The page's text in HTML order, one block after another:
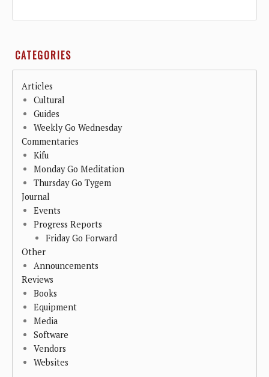
CATEGORIES
Articles
Cultural
Guides
Weekly Go Wednesday
Commentaries
Kifu
Monday Go Meditation
Thursday Go Tygem
Journal
Events
Progress Reports
Friday Go Forward
Other
Announcements
Reviews
Books
Equipment
Media
Software
Vendors
Websites